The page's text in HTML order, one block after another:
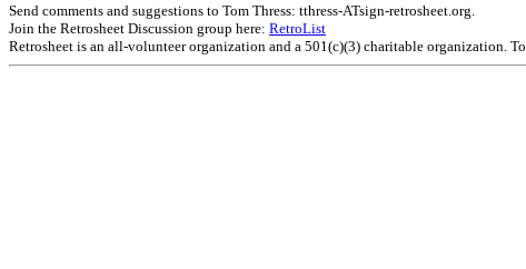
Send comments and suggestions to Tom Thress: tthress-ATsign-retrosheet.org.
Join the Retrosheet Discussion group here: RetroList
Retrosheet is an all-volunteer organization and a 501(c)(3) charitable organization.